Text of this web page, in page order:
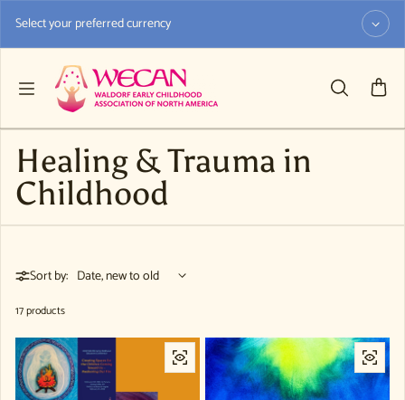
Select your preferred currency
Healing & Trauma in
Childhood
Sort by:
17 products